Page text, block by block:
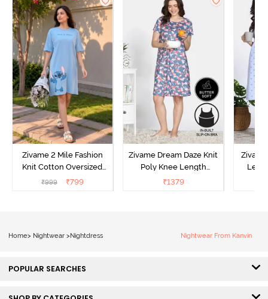
Zivame 2 Mile Fashion
Knit Cotton Oversized
Knee Length
₹999 ₹799
Zivame Dream Daze Knit
Poly Knee Length
Nightdress - Deep Sea
₹1379
Home> Nightwear >Nightdress Nightwear From Kanvin
POPULAR SEARCHES